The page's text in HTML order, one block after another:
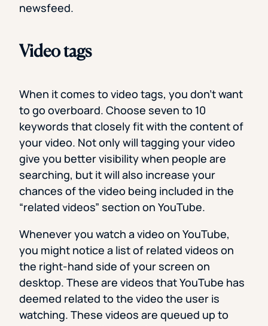
newsfeed.
Video tags
When it comes to video tags, you don’t want
to go overboard. Choose seven to 10
keywords that closely fit with the content of
your video. Not only will tagging your video
give you better visibility when people are
searching, but it will also increase your
chances of the video being included in the
“related videos” section on YouTube.
Whenever you watch a video on YouTube,
you might notice a list of related videos on
the right-hand side of your screen on
desktop. These are videos that YouTube has
deemed related to the video the user is
watching. These videos are queued up to